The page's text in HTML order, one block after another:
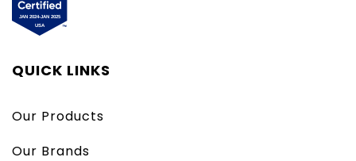
QUICK LINKS
Our Products
Our Brands